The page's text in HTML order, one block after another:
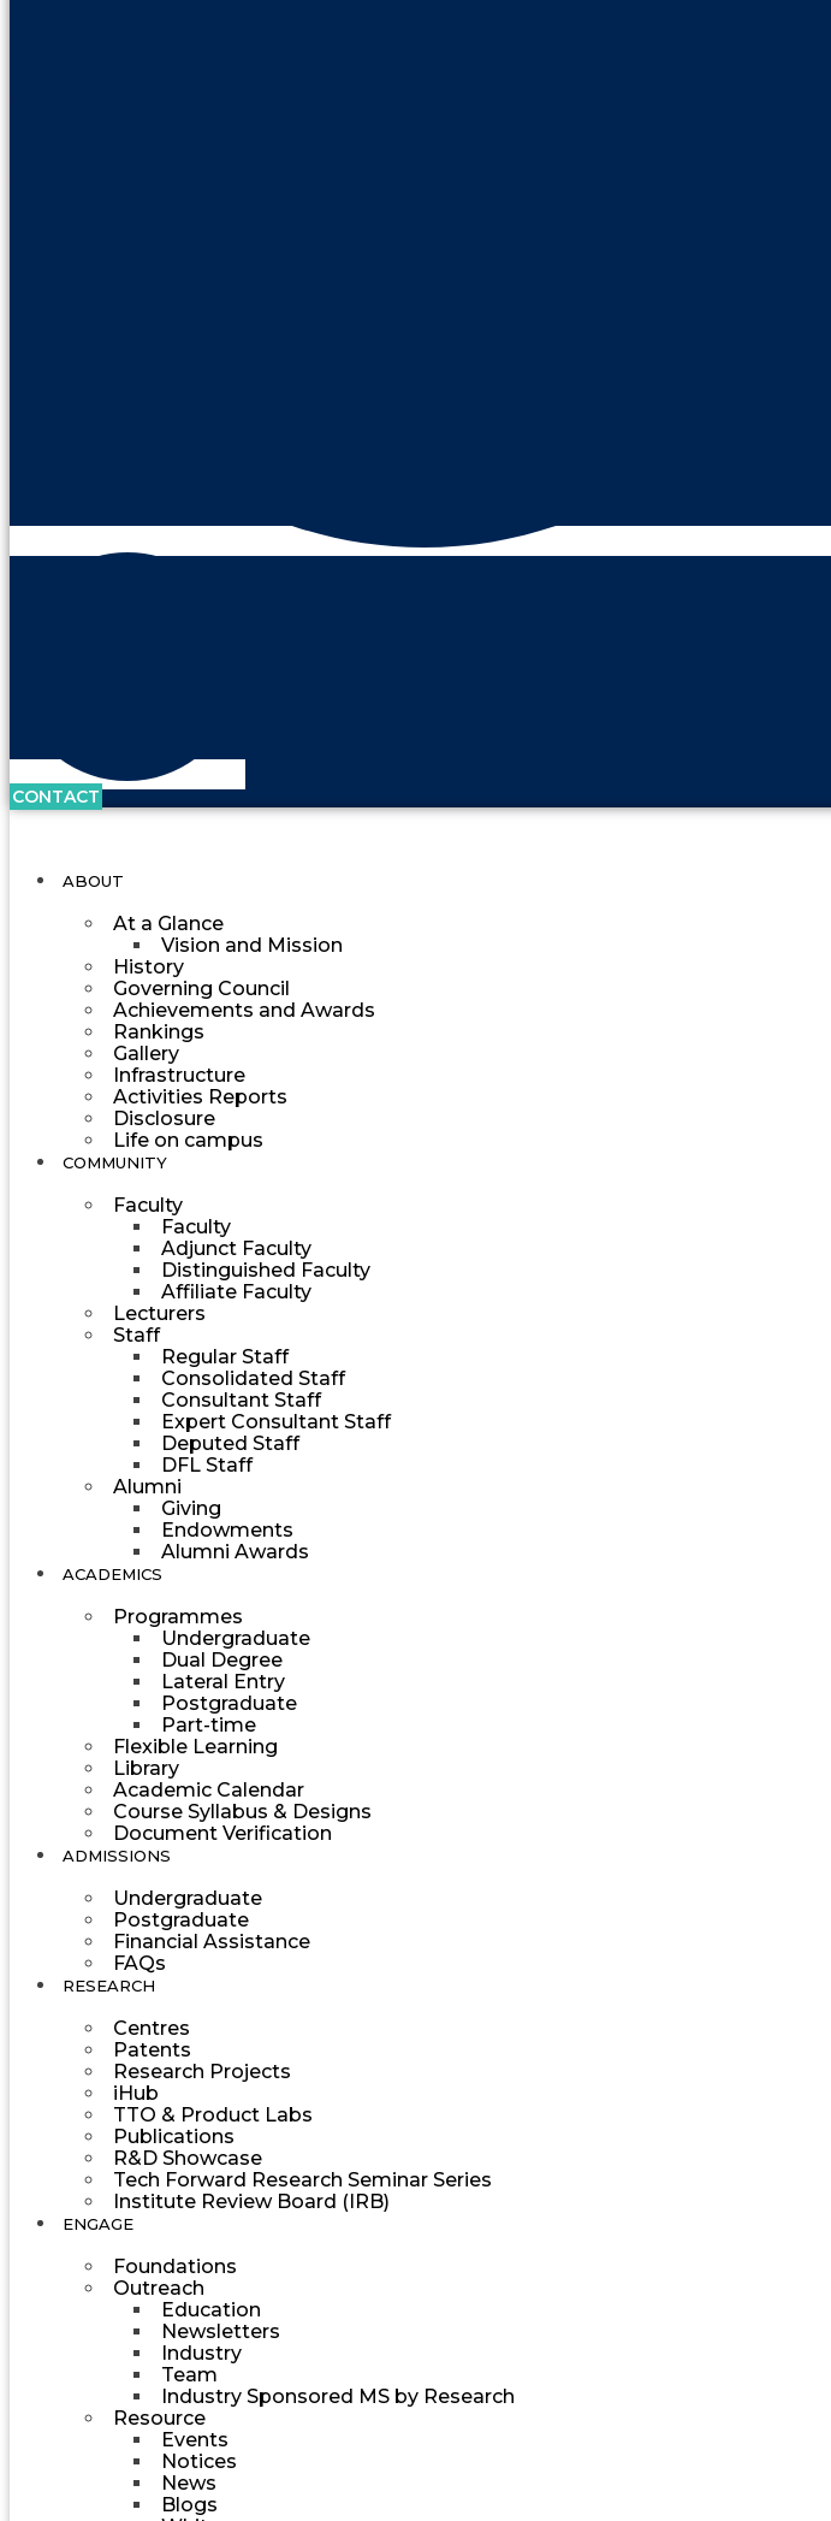
CONTACT
ABOUT
At a Glance
Vision and Mission
History
Governing Council
Achievements and Awards
Rankings
Gallery
Infrastructure
Activities Reports
Disclosure
Life on campus
COMMUNITY
Faculty
Faculty
Adjunct Faculty
Distinguished Faculty
Affiliate Faculty
Lecturers
Staff
Regular Staff
Consolidated Staff
Consultant Staff
Expert Consultant Staff
Deputed Staff
DFL Staff
Alumni
Giving
Endowments
Alumni Awards
ACADEMICS
Programmes
Undergraduate
Dual Degree
Lateral Entry
Postgraduate
Part-time
Flexible Learning
Library
Academic Calendar
Course Syllabus & Designs
Document Verification
ADMISSIONS
Undergraduate
Postgraduate
Financial Assistance
FAQs
RESEARCH
Centres
Patents
Research Projects
iHub
TTO & Product Labs
Publications
R&D Showcase
Tech Forward Research Seminar Series
Institute Review Board (IRB)
ENGAGE
Foundations
Outreach
Education
Newsletters
Industry
Team
Industry Sponsored MS by Research
Resource
Events
Notices
News
Blogs